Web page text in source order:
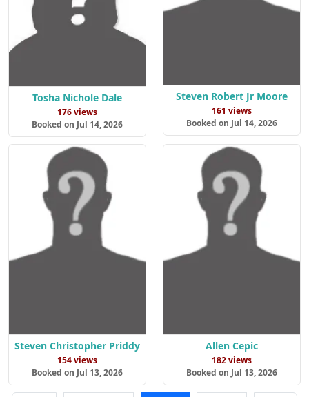
Tosha Nichole Dale
176 views
Booked on Jul 14, 2026
Steven Robert Jr Moore
161 views
Booked on Jul 14, 2026
Steven Christopher Priddy
154 views
Booked on Jul 13, 2026
Allen Cepic
182 views
Booked on Jul 13, 2026